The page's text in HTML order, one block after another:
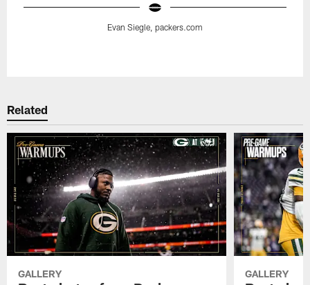
Evan Siegle, packers.com
Related
GALLERY GALLERY